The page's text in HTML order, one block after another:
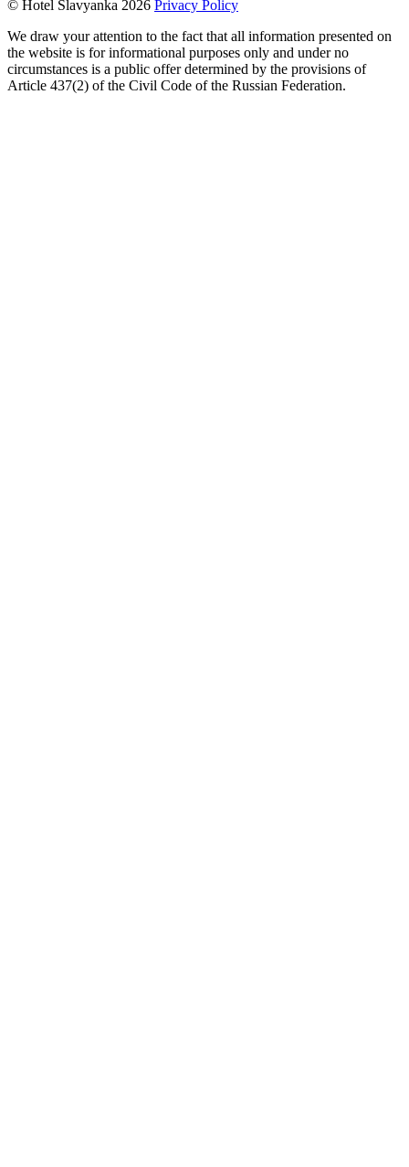
© Hotel Slavyanka 2026 Privacy Policy
We draw your attention to the fact that all information presented on
the website is for informational purposes only and under no
circumstances is a public offer determined by the provisions of
Article 437(2) of the Civil Code of the Russian Federation.